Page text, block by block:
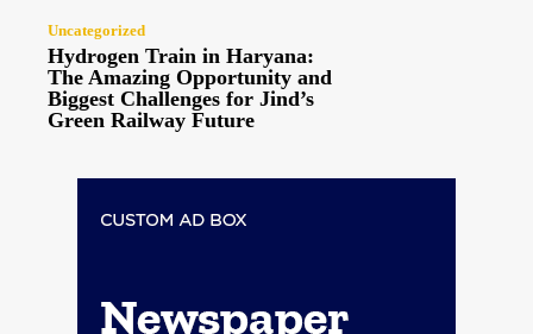
Uncategorized
Hydrogen Train in Haryana:
The Amazing Opportunity and
Biggest Challenges for Jind’s
Green Railway Future